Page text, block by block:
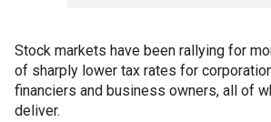
Stock markets have been rallying for
of sharply lower tax rates for
financiers and business owners, all of
deliver.